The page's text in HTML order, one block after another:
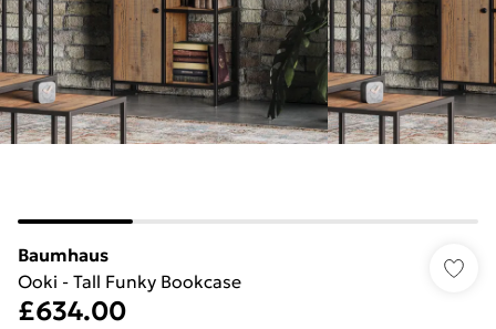
Baumhaus
Ooki - Tall Funky Bookcase
£634.00